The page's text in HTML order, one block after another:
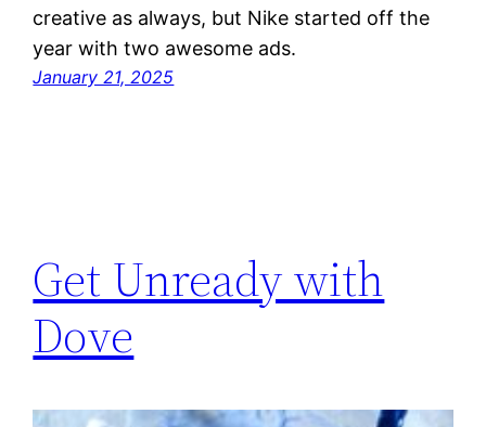
creative as always, but Nike started off the
year with two awesome ads.
January 21, 2025
Get Unready with
Dove